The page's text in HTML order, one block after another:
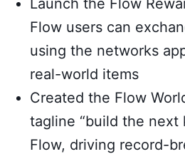
Launch the Flow
Flow users can
using the networks
real-world items
Created the Flow
tagline “build the next
Flow, driving record-